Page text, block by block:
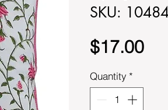
SKU:
$17.00
Quantity *